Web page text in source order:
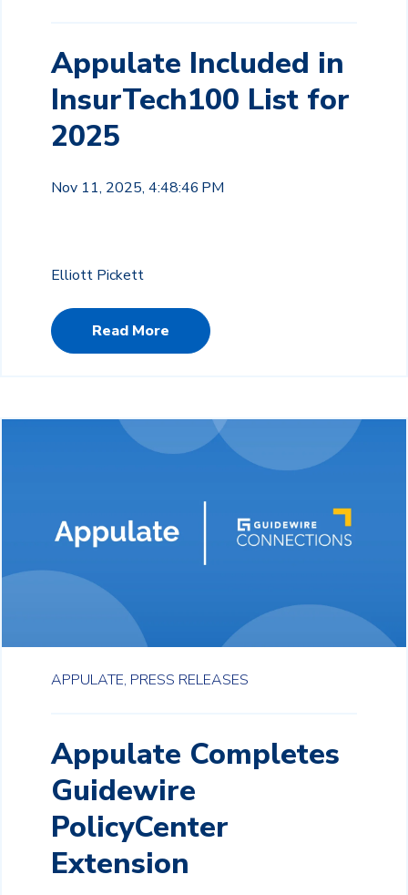
Appulate Included in
InsurTech100 List for
2025
Nov 11, 2025, 4:48:46 PM
Elliott Pickett
Read More
APPULATE, PRESS RELEASES
Appulate Completes
Guidewire
PolicyCenter
Extension